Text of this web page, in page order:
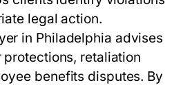
legal action.
in Philadelphia advises
retaliation
benefits disputes. By